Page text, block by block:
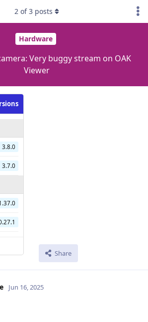
Hardware
Very buggy stream on OAK
Viewer
3.8.0
3.7.0
Share
2 of3 posts
Jun 16, 2025